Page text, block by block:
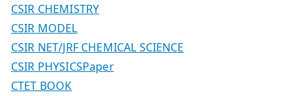
CSIR CHEMISTRY
CSIR MODEL
CSIR NET/JRF CHEMICAL SCIENCE
CSIR PHYSICSPaper
CTET BOOK